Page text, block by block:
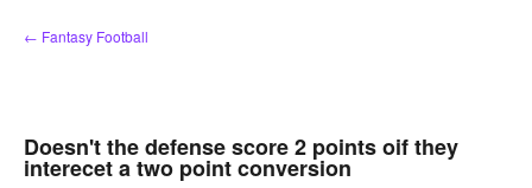
Skip
to
← Fantasy Football
Doesn't the defense score 2 points oif they
interecet a two point conversion